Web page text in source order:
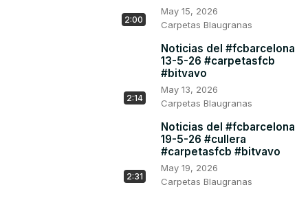
2:00
May 15, 2026
Carpetas Blaugranas
2:14
Noticias del #fcbarcelona
13-5-26 #carpetasfcb
#bitvavo
May 13, 2026
Carpetas Blaugranas
2:31
Noticias del #fcbarcelona
19-5-26 #cullera
#carpetasfcb #bitvavo
May 19, 2026
Carpetas Blaugranas